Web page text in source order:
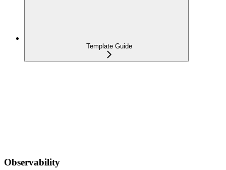
Template Guide
Observability